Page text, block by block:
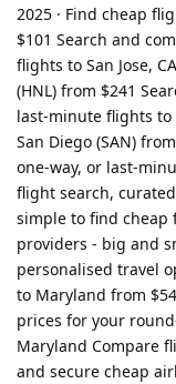
2025 · Find cheap
$101 Search and
flights to San Jose,
(HNL) from $241
last-minute flights to
San Diego (SAN)
one-way, or last-
flight search,
simple to find
providers - big and
personalised travel
to Maryland from
prices for your
Maryland Compare
and secure cheap